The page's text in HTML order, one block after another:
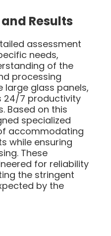
Results
assessment
needs,
of the
processing
large glass panels,
24/7 productivity
Based on this
specialized
accommodating
while ensuring
These
for reliability
the stringent
by the